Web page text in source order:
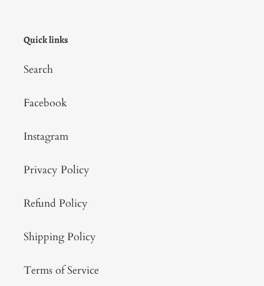
Quick links
Search
Facebook
Instagram
Privacy Policy
Refund Policy
Shipping Policy
Terms of Service